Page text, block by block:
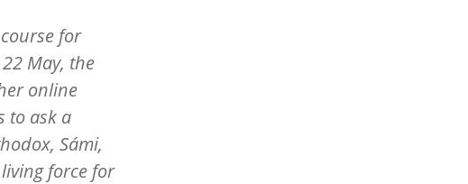
for
May, the
online
to ask a
Sámi,
force for